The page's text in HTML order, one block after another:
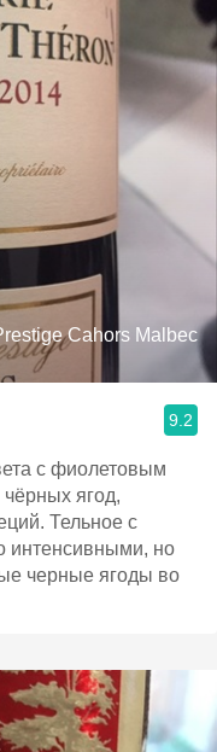
Cahors Malbec
9.2
с фиолетовым
ягод,
Тельное с
интенсивными, но
черные ягоды во